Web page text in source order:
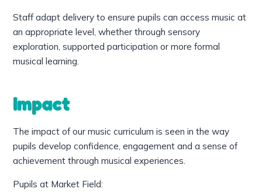
Staff adapt delivery to ensure pupils can access music at
an appropriate level, whether through sensory
exploration, supported participation or more formal
musical learning.
Impact
The impact of our music curriculum is seen in the way
pupils develop confidence, engagement and a sense of
achievement through musical experiences.
Pupils at Market Field: